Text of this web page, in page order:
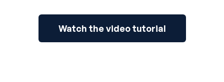
Watch the video tutorial